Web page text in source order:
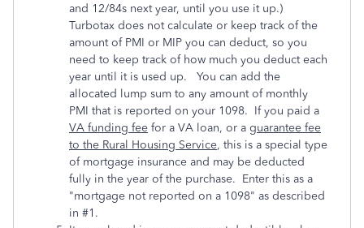
and 12/84s next year, until you use it up.)
Turbotax does not calculate or keep track of the
amount of PMI or MIP you can deduct, so you
need to keep track of how much you deduct each
year until it is used up. You can add the
allocated lump sum to any amount of monthly
PMI that is reported on your 1098. If you paid a
VA funding fee for a VA loan, or a guarantee fee
to the Rural Housing Service, this is a special type
of mortgage insurance and may be deducted
fully in the year of the purchase. Enter this as a
"mortgage not reported on a 1098" as described
in #1.